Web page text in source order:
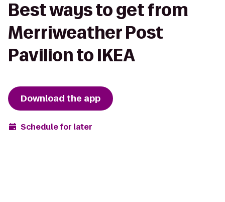
Best ways to get from
Merriweather Post
Pavilion to IKEA
Download the app
Schedule for later